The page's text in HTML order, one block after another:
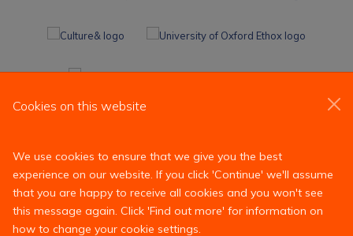
Cookies on this website
We use cookies to ensure that we give you the best
experience on our website. If you click 'Continue' we'll assume
that you are happy to receive all cookies and you won't see
this message again. Click 'Find out more' for information on
how to change your cookie settings.